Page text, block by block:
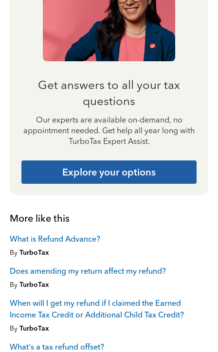
Get answers to all your tax
questions
Our experts are available on-demand, no
appointment needed. Get help all year long with
TurboTax Expert Assist.
Explore your options
More like this
What is Refund Advance?
By TurboTax
Does amending my return affect my refund?
By TurboTax
When will I get my refund if I claimed the Earned
Income Tax Credit or Additional Child Tax Credit?
By TurboTax
What's a tax refund offset?